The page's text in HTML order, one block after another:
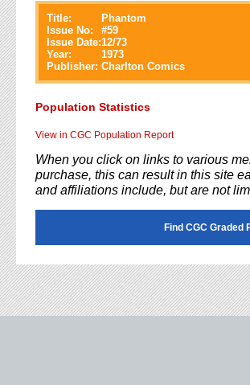
Title:
Phantom
Issue No:
#59
Issue Date:12/73
Year:
1973
Publisher: Charlton Comics
Population Statistics
View in CGC Population Report
When you click on links to various
purchase, this can result in this site
and affiliations include, but are not
Find CGC Graded